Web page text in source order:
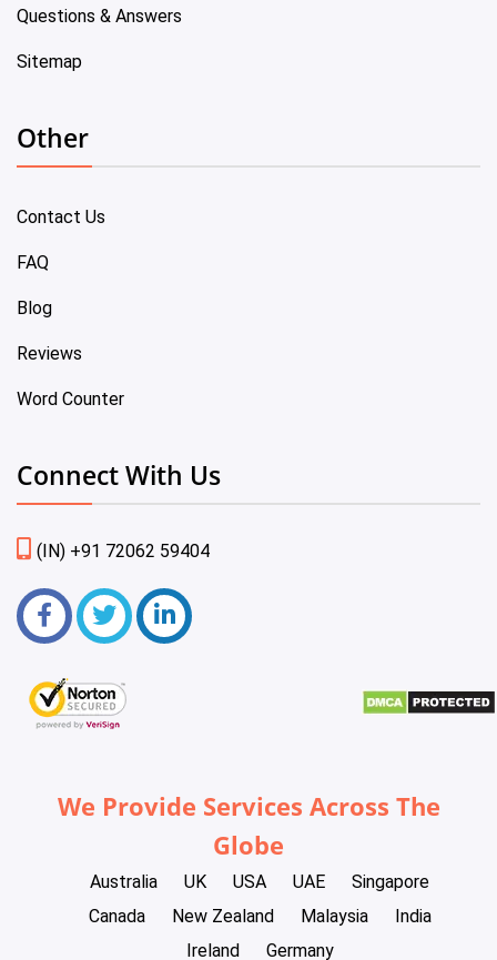
Questions & Answers
Sitemap
Other
Contact Us
FAQ
Blog
Reviews
Word Counter
Connect With Us
(IN) +91 72062 59404
We Provide Services Across The
Globe
Australia UK USA UAE
Singapore
Canada
New Zealand Malaysia
India
Ireland
Germany